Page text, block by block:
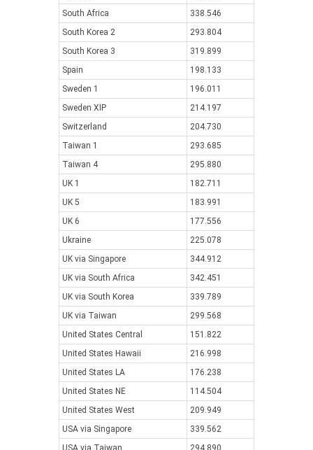
South Africa
338.546
South Korea 2
293.804
South Korea 3
319.899
Spain
198.133
Sweden 1
196.011
Sweden XIP
214.197
Switzerland
204.730
Taiwan 1
293.685
Taiwan 4
295.880
UK 1
182.711
UK 5
183.991
UK 6
177.556
Ukraine
225.078
UK via Singapore
344.912
UK via South Africa
342.451
UK via South Korea
339.789
UK via Taiwan
299.568
United States Central
151.822
United States Hawaii
216.998
United States LA
176.238
United States NE
114.504
United States West
209.949
USA via Singapore
339.562
USA via Taiwan
294.890